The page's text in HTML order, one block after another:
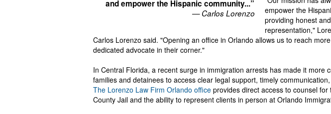
and empower the Hispanic community...”
— Carlos Lorenzo
empower the
providing honest
representation,"
Carlos Lorenzo said. "Opening an office in Orlando allows us to reach
dedicated advocate in their corner."
In Central Florida, a recent surge in immigration arrests has made it more
families and detainees to access clear legal support, timely
The Lorenzo Law Firm Orlando office provides direct access to counsel
County Jail and the ability to represent clients in person at Orlando